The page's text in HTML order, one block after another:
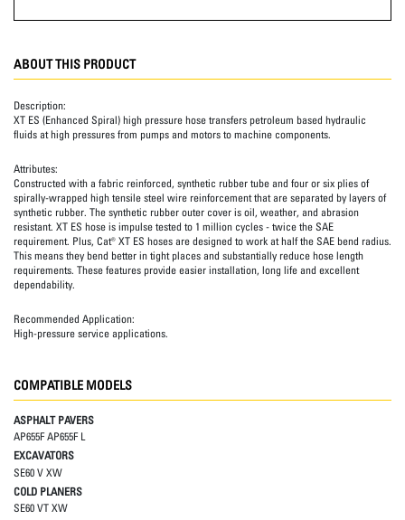
ABOUT THIS PRODUCT
Description:
XT ES (Enhanced Spiral) high pressure hose transfers petroleum based hydraulic
fluids at high pressures from pumps and motors to machine components.
Attributes:
Constructed with a fabric reinforced, synthetic rubber tube and four or six plies of
spirally-wrapped high tensile steel wire reinforcement that are separated by layers of
synthetic rubber. The synthetic rubber outer cover is oil, weather, and abrasion
resistant. XT ES hose is impulse tested to 1 million cycles - twice the SAE
requirement. Plus, Cat® XT ES hoses are designed to work at half the SAE bend radius.
This means they bend better in tight places and substantially reduce hose length
requirements. These features provide easier installation, long life and excellent
dependability.
Recommended Application:
High-pressure service applications.
COMPATIBLE MODELS
ASPHALT PAVERS
AP655F AP655F L
EXCAVATORS
SE60 V XW
COLD PLANERS
SE60 VT XW